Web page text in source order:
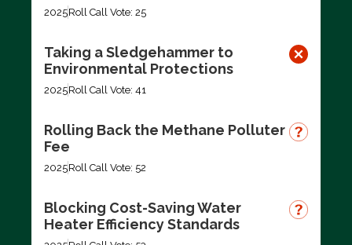
2025Roll Call Vote: 25
Taking a Sledgehammer to
Environmental Protections
2025Roll Call Vote: 41
Rolling Back the Methane Polluter
Fee
2025Roll Call Vote: 52
Blocking Cost-Saving Water
Heater Efficiency Standards